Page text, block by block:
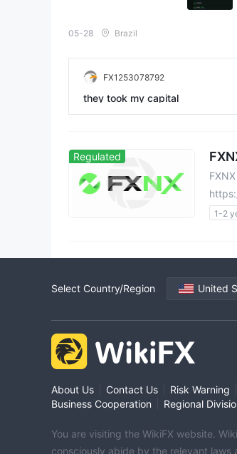
05-28 Brazil
FX1253078792
they took my capital
Regulated
1-2
Select Country/Region United
About Us Contact Us Risk Warning
Business Cooperation
Regional
You are visiting the WikiFX website.
consciously abide by the relevant